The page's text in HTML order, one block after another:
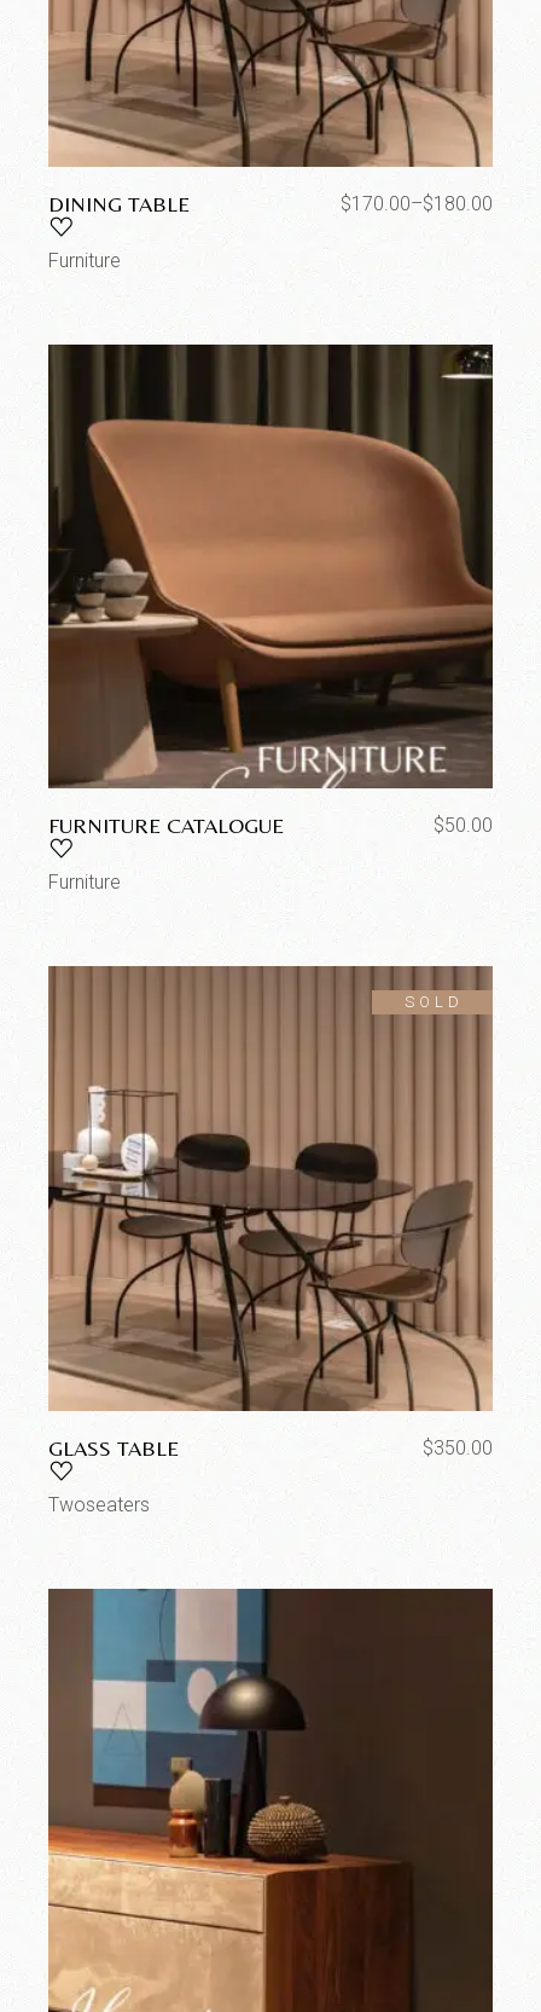
DINING TABLE $170.00–$180.00
Furniture
FURNITURE CATALOGUE $50.00
Furniture
SOLD
GLASS TABLE $350.00
Twoseaters